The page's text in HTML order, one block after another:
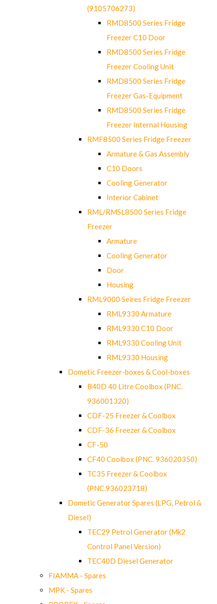
(9105706273)
RMD8500 Series Fridge
Freezer C10 Door
RMD8500 Series Fridge
Freezer Cooling Unit
RMD8500 Series Fridge
Freezer Gas-Equipment
RMD8500 Series Fridge
Freezer Internal Housing
RMF8500 Series Fridge Freezer
Armature & Gas Assembly
C10 Doors
Cooling Generator
Interior Cabinet
RML/RMSL8500 Series Fridge
Freezer
Armature
Cooling Generator
Door
Housing
RML9000 Seires Fridge Freezer
RML9330 Armature
RML9330 C10 Door
RML9330 Cooling Unit
RML9330 Housing
Dometic Freezer-boxes & Cool-boxes
B40D 40 Litre Coolbox (PNC.
936001320)
CDF-25 Freezer & Coolbox
CDF-36 Freezer & Coolbox
CF-50
CF40 Coolbox (PNC. 936020350)
TC35 Freezer & Coolbox
(PNC.936023718)
Dometic Generator Spares (LPG, Petrol &
Diesel)
TEC29 Petrol Generator (Mk2
Control Panel Version)
TEC40D Diesel Generator
FIAMMA - Spares
MPK - Spares